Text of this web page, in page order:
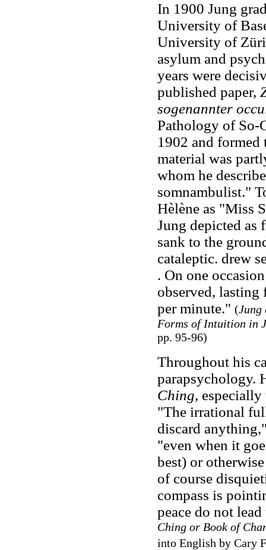
In 1900 Jung
University of
University of
asylum and
years were
published paper,
sogenannter
Pathology of So-
1902 and formed
material was
whom he
somnambulist."
Hèlène as "Miss
Jung depicted
sank to the
cataleptic. drew
. On one
observed,
per minute." (Jung
Forms of Intuition in
pp. 95-96)
Throughout his
parapsychology.
Ching,
"The irrational
discard
"even when it
best) or
of course
compass is
peace do not
Ching or Book of
into English by Cary